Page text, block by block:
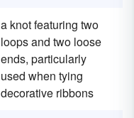
a knot featuring two
loops and two loose
ends, particularly
used when tying
decorative ribbons